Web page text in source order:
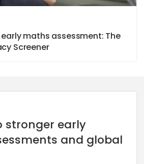
maths assessment: The
Screener
stronger early
and global